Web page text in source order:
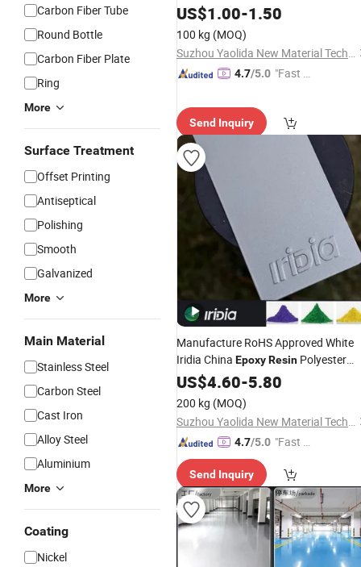
Carbon Fiber Tube
Round Bottle
Carbon Fiber Plate
Ring
More
Surface Treatment
Offset Printing
Antiseptical
Polishing
Smooth
Galvanized
More
Main Material
Stainless Steel
Carbon Steel
Cast Iron
Alloy Steel
Aluminium
More
Coating
Nickel
for Racks/Shelves/Scaffold
US$1.00-1.50
100 kg (MOQ)
Suzhou Yaolida New Material Technology Co., Ltd
4.7/5.0 "Fast D
Send Inquiry
Manufacture RoHS Approved White
Iridia China EpoxyResin Polyester
Paint Metallic Powder
US$4.60-5.80
200 kg (MOQ)
Suzhou Yaolida New Material Technology Co., Ltd
4.7/5.0 "Fast Di
Send Inquiry